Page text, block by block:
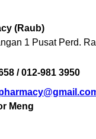
(Raub)
1 Pusat Perd.
/ 012-981 3950
Meng